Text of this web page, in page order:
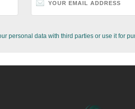
personal data with third parties or use it for